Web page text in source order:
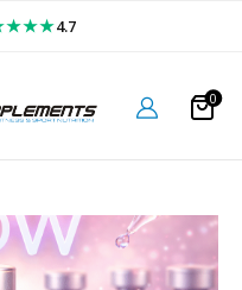
4.7
0